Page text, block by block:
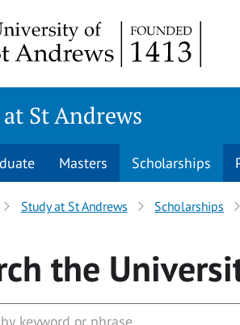
St Andrews
Masters Scholarships
Study at St Andrews Scholarships
the